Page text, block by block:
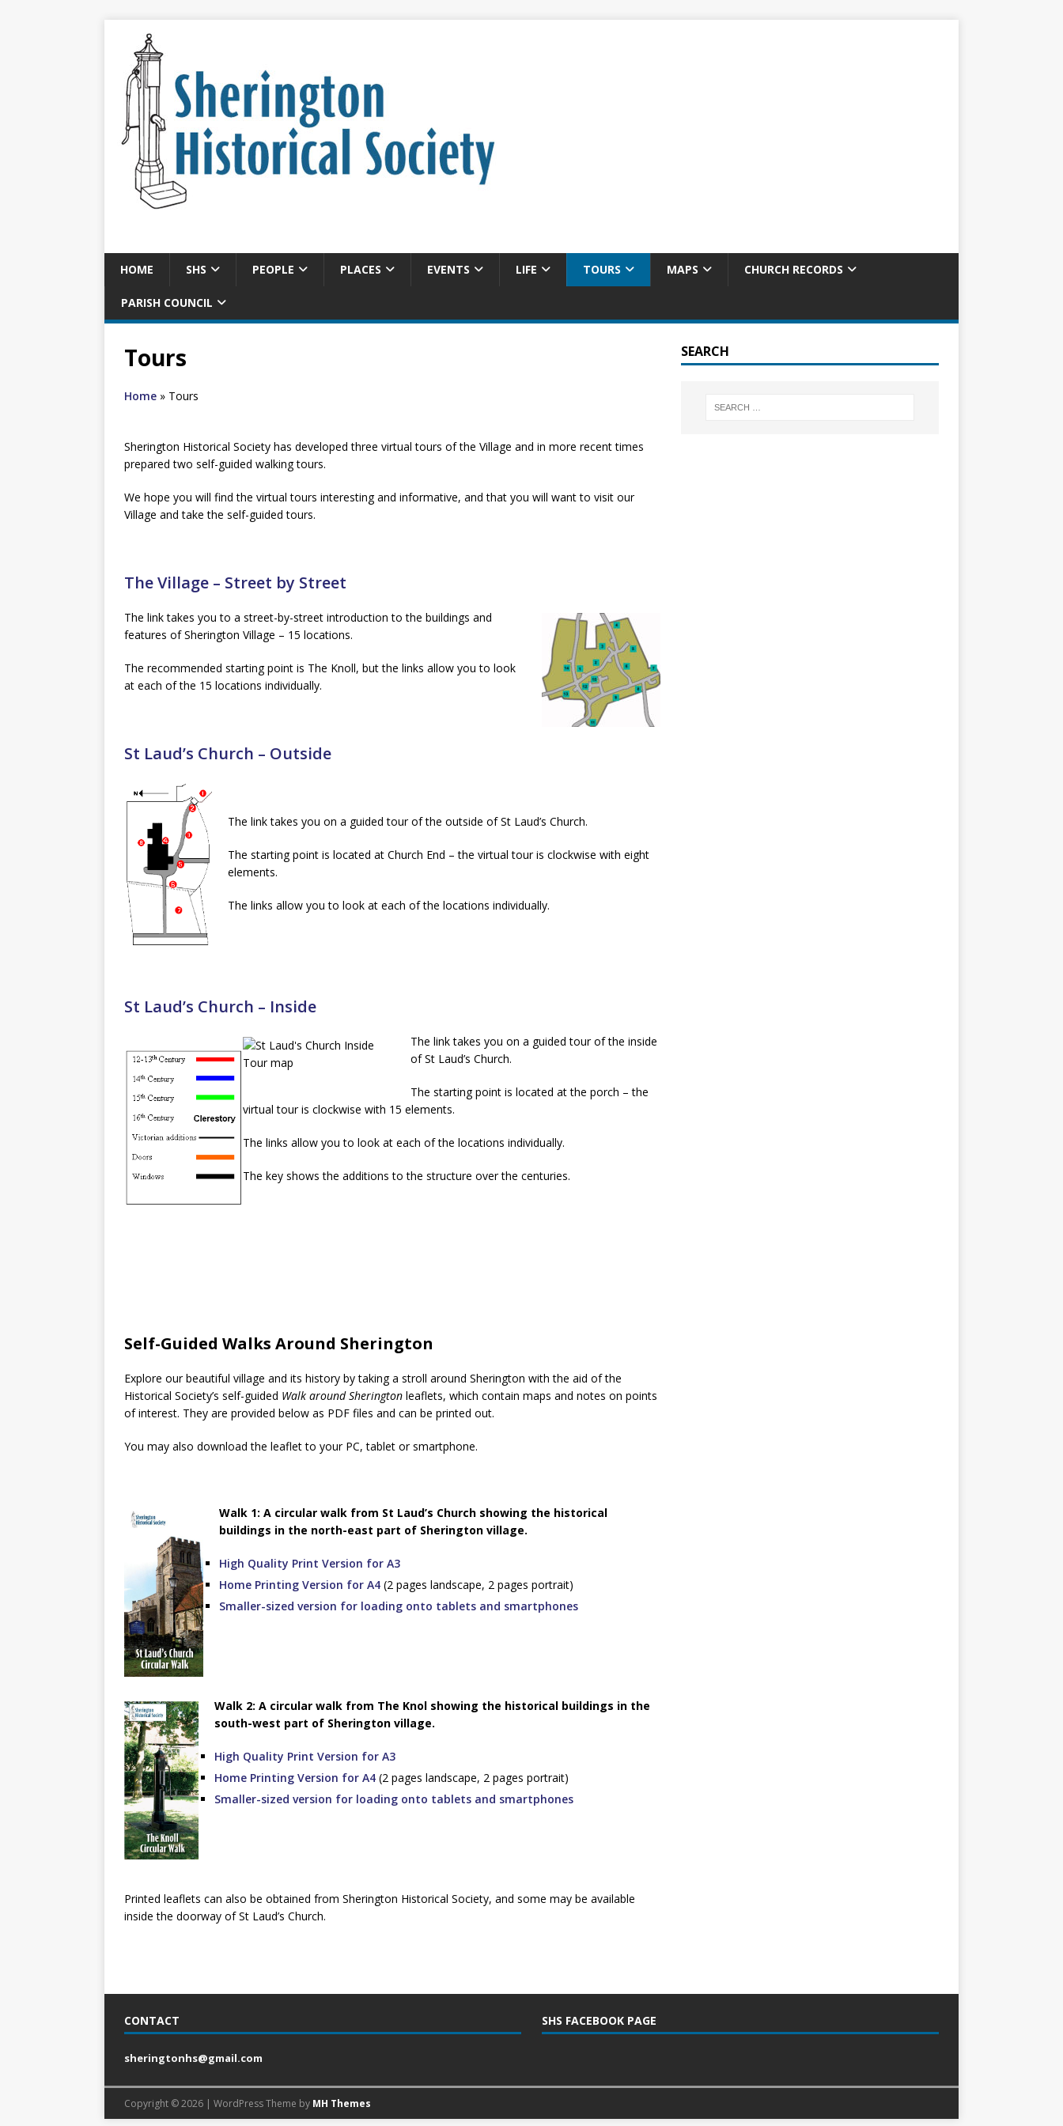
HOME SHS PEOPLE PLACES EVENTS LIFE TOURS MAPS CHURCH RECORDS
PARISH COUNCIL
Tours
Home » Tours
Sherington Historical Society has developed three virtual tours of the Village and in more recent times
prepared two self-guided walking tours.
We hope you will find the virtual tours interesting and informative, and that you will want to visit our
Village and take the self-guided tours.
The Village – Street by Street
The link takes you to a street-by-street introduction to the buildings and
features of Sherington Village – 15 locations.
The recommended starting point is The Knoll, but the links allow you to look
at each of the 15 locations individually.
St Laud’s Church – Outside
The link takes you on a guided tour of the outside of St Laud’s Church.
The starting point is located at Church End – the virtual tour is clockwise with eight
elements.
The links allow you to look at each of the locations individually.
St Laud’s Church – Inside
The link takes you on a guided tour of the inside
of St Laud’s Church.
The starting point is located at the porch – the
virtual tour is clockwise with 15 elements.
The links allow you to look at each of the locations individually.
The key shows the additions to the structure over the centuries.
Self-Guided Walks Around Sherington
Explore our beautiful village and its history by taking a stroll around Sherington with the aid of the
Historical Society’s self-guided Walk around Sherington leaflets, which contain maps and notes on points
of interest. They are provided below as PDF files and can be printed out.
You may also download the leaflet to your PC, tablet or smartphone.
Walk 1: A circular walk from St Laud’s Church showing the historical
buildings in the north-east part of Sherington village.
High Quality Print Version for A3
Home Printing Version for A4 (2 pages landscape, 2 pages portrait)
Smaller-sized version for loading onto tablets and smartphones
Walk 2: A circular walk from The Knol showing the historical buildings in the
south-west part of Sherington village.
High Quality Print Version for A3
Home Printing Version for A4 (2 pages landscape, 2 pages portrait)
Smaller-sized version for loading onto tablets and smartphones
Printed leaflets can also be obtained from Sherington Historical Society, and some may be available
inside the doorway of St Laud’s Church.
SEARCH
CONTACT
sheringtonhs@gmail.com
SHS FACEBOOK PAGE
Copyright © 2026 | WordPress Theme by MH Themes